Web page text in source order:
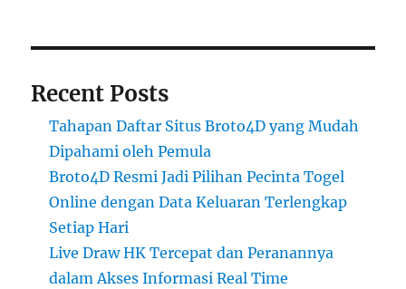
Recent Posts
Tahapan Daftar Situs Broto4D yang Mudah
Dipahami oleh Pemula
Broto4D Resmi Jadi Pilihan Pecinta Togel
Online dengan Data Keluaran Terlengkap
Setiap Hari
Live Draw HK Tercepat dan Peranannya
dalam Akses Informasi Real Time